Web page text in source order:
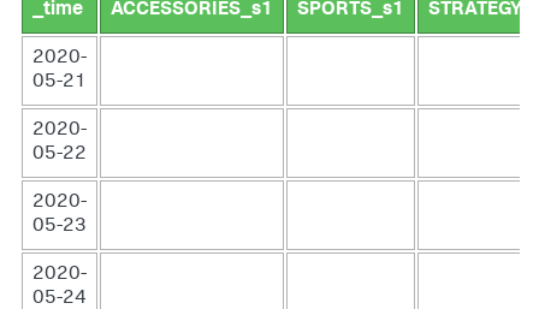
_time ACCESSORIES_s1 SPORTS_s1
2020-
05-21
2020-
05-22
2020-
05-23
2020-
05-24